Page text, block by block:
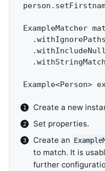
ExampleMatcher
Create a new
Set properties.
Create an
to match. It is
further